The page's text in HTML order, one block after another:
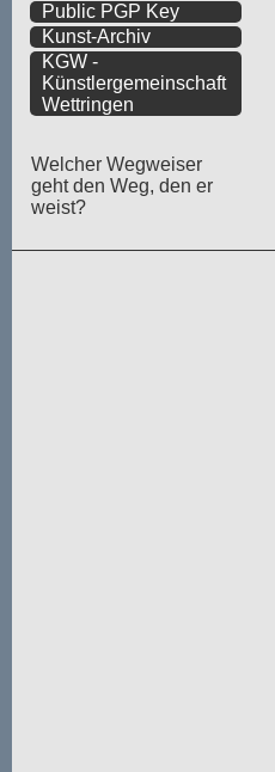
Public PGP Key
Kunst-Archiv
KGW -
Künstlergemeinschaft
Wettringen
Welcher Wegweiser
geht den Weg, den er
weist?